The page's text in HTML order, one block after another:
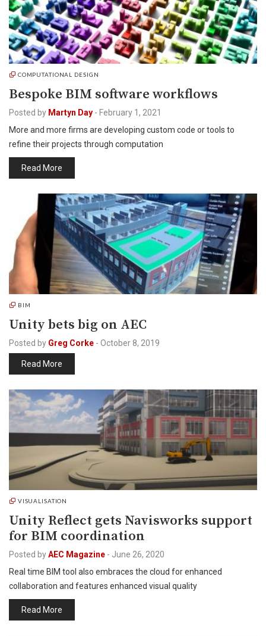
COMPUTATIONAL DESIGN
Bespoke BIM software workflows
Posted by Martyn Day - February 1, 2021
More and more firms are developing custom code or tools to
refine their projects through computation
Read More
BIM
Unity bets big on AEC
Posted by Greg Corke - October 8, 2019
Read More
VISUALISATION
Unity Reflect gets Navisworks support
for BIM coordination
Posted byAEC Magazine - June 26, 2020
Real time BIM tool also embraces the cloud for enhanced
collaboration and features enhanced visual quality
Read More